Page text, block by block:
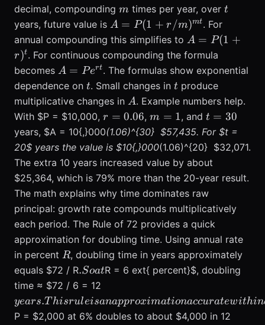
decimal, compounding m
m times per year, over t
t
years, future value is A = P(1
+
r/m)^{m
t}
A = P(1 + r /m)mt. For
annual compounding this simplifies to A =
P(1 +
r)^{t}
A = P(1 +
r)t. For continuous compounding the formula
becomes A =
Pe^{r
t}
A = Pert. The formulas show exponential
dependence on t
t. Small changes in t
t produce
multiplicative changes in A
A. Example numbers help.
With $P = $10,000, r =
0.06
r = 0.06,m
=
1
m = 1, andt
=
30
t = 30
years, $A = 10{,}000(1.06)^{30}  $57,435. For $t =
20$ years the value is $10{,}000(1.06)^{20}  $32,071.
The extra 10 years increased value by about
$25,364, which is 79% more than the 20-year result.
The math explains why time dominates raw
principal: growth rate compounds multiplicatively
each period. The Rule of 72 provides a quick
approximation for doubling time. Using annual rate
in percent R
R, doubling time in years approximately
equals $72 / R.
So
at
.SoatR = 6 ext{ percent}$, doubling
time ≈ $72 / 6 = 12
rule is an
approximation
years.T hisruleisanapproximationaccuratewit
P = $2,000 at 6% doubles to about $4,000 in 12